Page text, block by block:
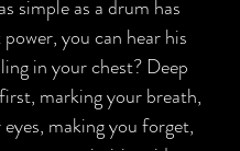
simple as a drum has
you can hear his
in your chest? Deep
marking your breath,
making you forget,